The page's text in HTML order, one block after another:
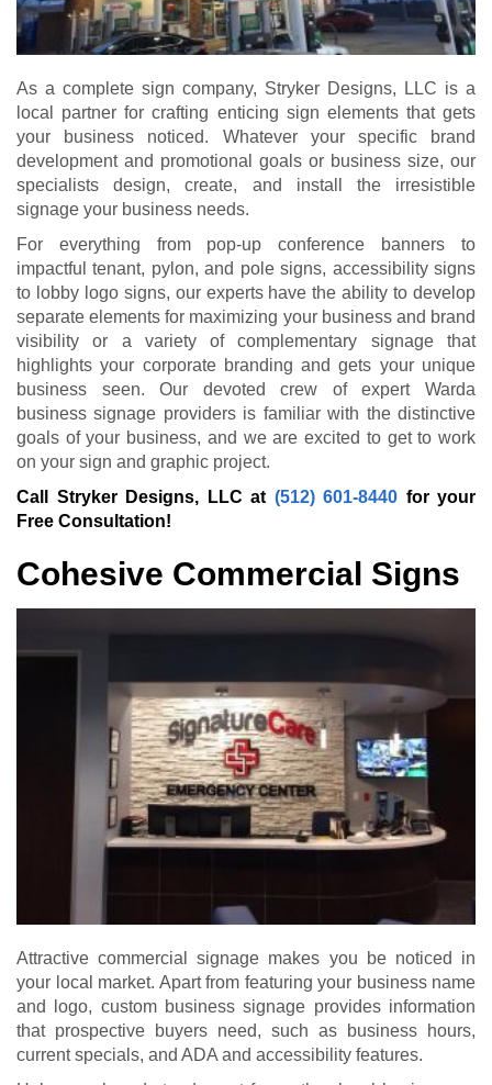
As a complete sign company, Stryker Designs, LLC is a
local partner for crafting enticing sign elements that gets
your business noticed. Whatever your specific brand
development and promotional goals or business size, our
specialists design, create, and install the irresistible
signage your business needs.
For everything from pop-up conference banners to
impactful tenant, pylon, and pole signs, accessibility signs
to lobby logo signs, our experts have the ability to develop
separate elements for maximizing your business and brand
visibility or a variety of complementary signage that
highlights your corporate branding and gets your unique
business seen. Our devoted crew of expert Warda
business signage providers is familiar with the distinctive
goals of your business, and we are excited to get to work
on your sign and graphic project.
Call Stryker Designs, LLC at (512) 601-8440 for your
Free Consultation!
Cohesive Commercial Signs
Attractive commercial signage makes you be noticed in
your local market. Apart from featuring your business name
and logo, custom business signage provides information
that prospective buyers need, such as business hours,
current specials, and ADA and accessibility features.